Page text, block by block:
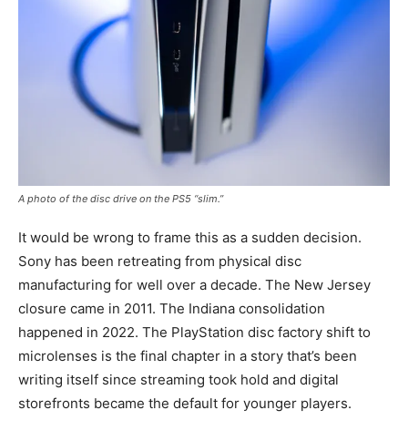
A photo of the disc drive on the PS5 “slim.”
It would be wrong to frame this as a sudden decision.
Sony has been retreating from physical disc
manufacturing for well over a decade. The New Jersey
closure came in 2011. The Indiana consolidation
happened in 2022. The PlayStation disc factory shift to
microlenses is the final chapter in a story that’s been
writing itself since streaming took hold and digital
storefronts became the default for younger players.